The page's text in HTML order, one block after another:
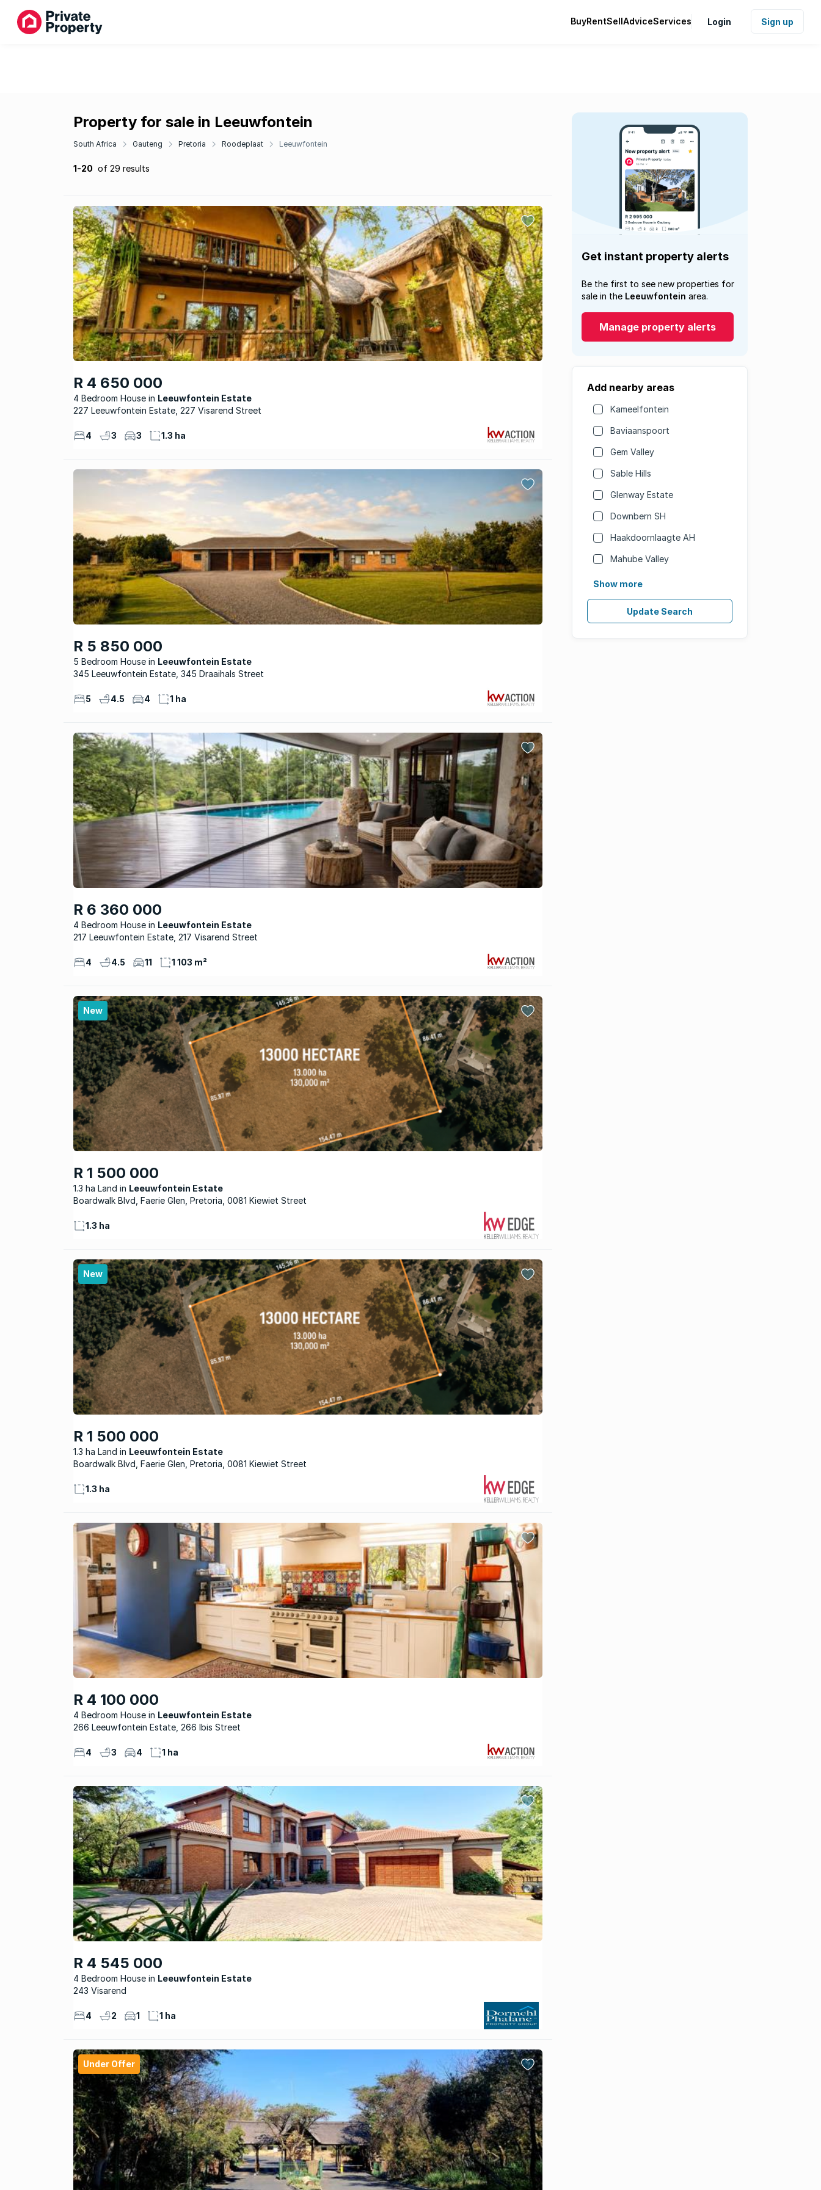
BuyRentSellAdviceServices Login Sign up
Property for sale in Leeuwfontein
South Africa Gauteng Pretoria Roodeplaat Leeuwfontein
1-20 of 29 results
R 4 650 000
4 Bedroom House
Leeuwfontein Estate
227 Leeuwfontein Estate, 227 Visarend Street
4 3 3 1.3 ha
R 5 850 000
5 Bedroom House
Leeuwfontein Estate
345 Leeuwfontein Estate, 345 Draaihals Street
5 4.5 4 1 ha
R 6 360 000
4 Bedroom House
Leeuwfontein Estate
217 Leeuwfontein Estate, 217 Visarend Street
4 4.5 11 1 103 m²
New
R 1 500 000
1.3 ha Land
Leeuwfontein Estate
Boardwalk Blvd, Faerie Glen, Pretoria, 0081 Kiewiet Street
1.3 ha
New
R 1 500 000
1.3 ha Land
Leeuwfontein Estate
Boardwalk Blvd, Faerie Glen, Pretoria, 0081 Kiewiet Street
1.3 ha
R 4 100 000
4 Bedroom House
Leeuwfontein Estate
266 Leeuwfontein Estate, 266 Ibis Street
4 3 4 1 ha
R 4 545 000
4 Bedroom House
Leeuwfontein Estate
243 Visarend
4 2 1 1 ha
Under Offer
Get instant property alerts
Be the first to see new properties for
sale in the Leeuwfontein area.
Manage property alerts
Add nearby areas
Kameelfontein
Baviaanspoort
Gem Valley
Sable Hills
Glenway Estate
Downbern SH
Haakdoornlaagte AH
Mahube Valley
Show more
Update Search